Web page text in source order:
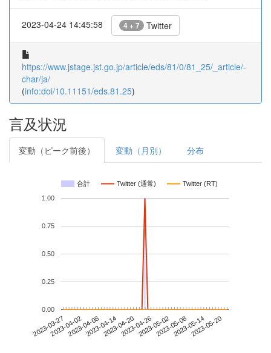
2023-04-24 14:45:58 4 + 7 Twitter
https://www.jstage.jst.go.jp/article/eds/81/0/81_25/_article/-
char/ja/
(info:doi/10.11151/eds.81.25)
言及状況
変動（ピーク前後） 変動（月別） 分布
合計 Twitter (通常) Twitter (RT)
2023-03-272023-04-022023-04-082023-04-142023-04-202023-04-262023-05-022023-05-082023-05-142023-05-20
0.00
0.25
0.50
0.75
1.00